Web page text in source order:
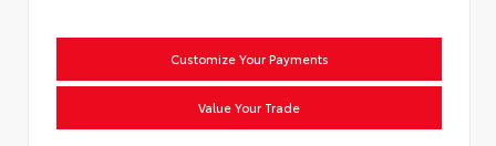
Customize Your Payments
Value Your Trade